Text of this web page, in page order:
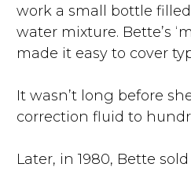
work a small bottle
water mixture. Bette’s
made it easy to cover
It wasn’t long before
correction fluid to
Later, in 1980, Bette